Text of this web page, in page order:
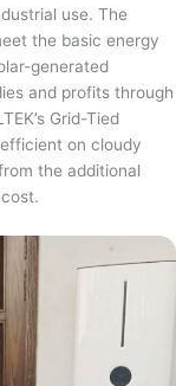
use. The
the basic energy
generated
and profits through
Grid-Tied
on cloudy
the additional